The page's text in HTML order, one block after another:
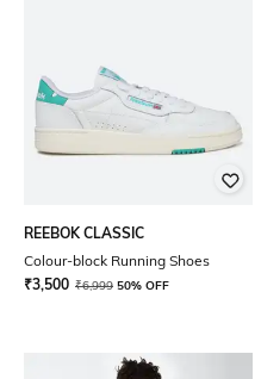
REEBOK CLASSIC
Colour-block Running Shoes
₹3,500 ₹6,999 50% OFF